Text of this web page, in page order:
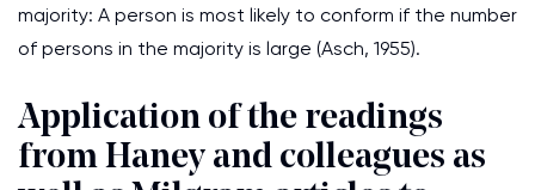
majority: A person is most likely to conform if the number
of persons in the majority is large (Asch, 1955).
Application of the readings
from Haney and colleagues as